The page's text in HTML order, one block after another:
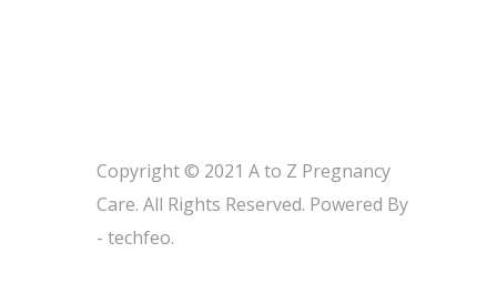
Copyright © 2021 A to Z Pregnancy
Care. All Rights Reserved. Powered By
- techfeo.